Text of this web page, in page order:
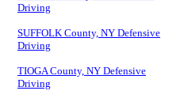
Driving
SUFFOLK County, NY Defensive
Driving
TIOGA County, NY Defensive
Driving